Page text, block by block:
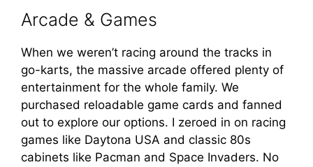
Arcade & Games
When we weren’t racing around the tracks in
go-karts, the massive arcade offered plenty of
entertainment for the whole family. We
purchased reloadable game cards and fanned
out to explore our options. I zeroed in on racing
games like Daytona USA and classic 80s
cabinets like Pacman and Space Invaders. No